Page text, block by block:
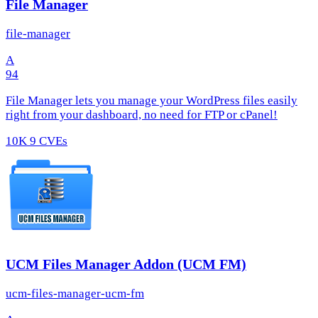
File Manager
file-manager
A
94
File Manager lets you manage your WordPress files easily
right from your dashboard, no need for FTP or cPanel!
10K 9 CVEs
UCM Files Manager Addon (UCM FM)
ucm-files-manager-ucm-fm